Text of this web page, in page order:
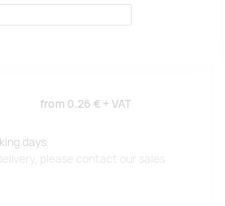
from 0.26 € + VAT
days.
please contact our sales